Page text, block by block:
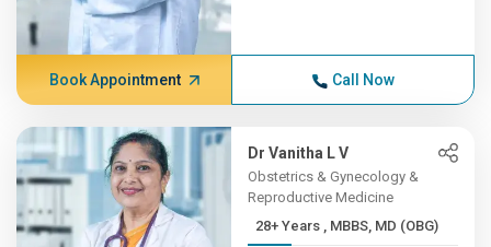
Book Appointment Call Now
Dr Vanitha L V
Obstetrics & Gynecology &
Reproductive Medicine
28+ Years , MBBS, MD (OBG)